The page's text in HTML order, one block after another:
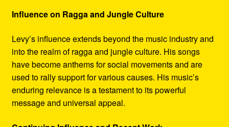
Influence on Ragga and Jungle Culture
Levy’s influence extends beyond the music industry and
into the realm of ragga and jungle culture. His songs
have become anthems for social movements and are
used to rally support for various causes. His music’s
enduring relevance is a testament to its powerful
message and universal appeal.